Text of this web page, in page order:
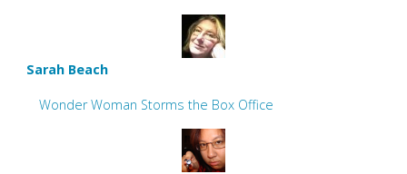
Sarah Beach
Wonder Woman Storms the Box Office